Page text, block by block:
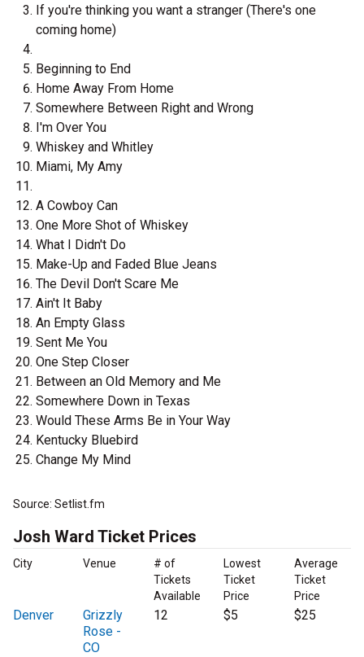
If you're thinking you want a stranger (There's one
coming home)
Beginning to End
Home Away From Home
Somewhere Between Right and Wrong
I'm Over You
Whiskey and Whitley
Miami, My Amy
A Cowboy Can
One More Shot of Whiskey
What I Didn't Do
Make-Up and Faded Blue Jeans
The Devil Don't Scare Me
Ain't It Baby
An Empty Glass
Sent Me You
One Step Closer
Between an Old Memory and Me
Somewhere Down in Texas
Would These Arms Be in Your Way
Kentucky Bluebird
Change My Mind
Source: Setlist.fm
Josh Ward Ticket Prices
City Venue
# of
Tickets
Available
Lowest
Ticket
Price
Average
Ticket
Price
Denver
Grizzly
Rose -
CO
12 $5 $25